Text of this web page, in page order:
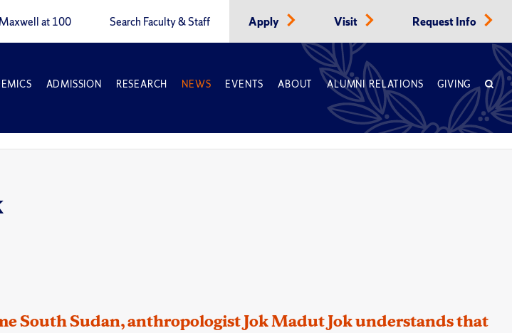
Maxwell at 100 Search Faculty & Staff Apply Visit Request Info
ADMISSION RESEARCH NEWS EVENTS ABOUT ALUMNI RELATIONS GIVING
South Sudan, anthropologist Jok Madut Jok understands that